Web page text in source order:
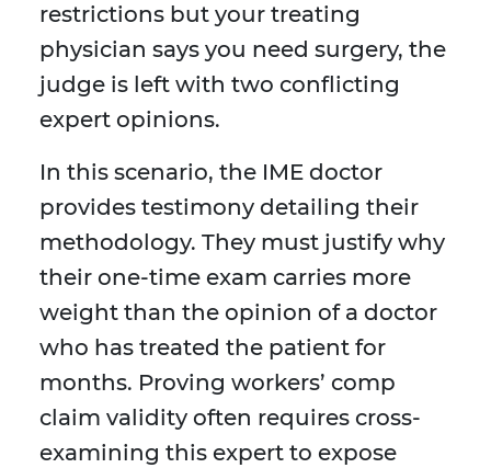
restrictions but your treating
physician says you need surgery, the
judge is left with two conflicting
expert opinions.
In this scenario, the IME doctor
provides testimony detailing their
methodology. They must justify why
their one-time exam carries more
weight than the opinion of a doctor
who has treated the patient for
months. Proving workers’ comp
claim validity often requires cross-
examining this expert to expose